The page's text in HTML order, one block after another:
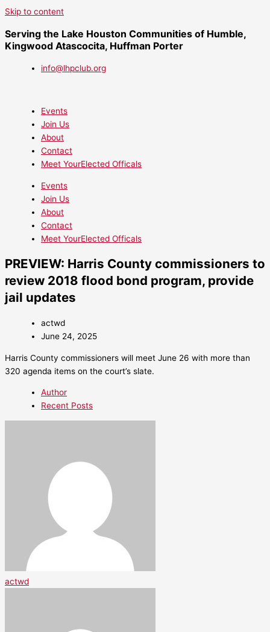
Skip to content
Serving the Lake Houston Communities of Humble,
Kingwood Atascocita, Huffman Porter
info@lhpclub.org
Events
Join Us
About
Contact
Meet YourElected Officals
Events
Join Us
About
Contact
Meet YourElected Officals
PREVIEW: Harris County commissioners to
review 2018 flood bond program, provide
jail updates
actwd
June 24, 2025
Harris County commissioners will meet June 26 with more than
320 agenda items on the court’s slate.
Author
Recent Posts
actwd